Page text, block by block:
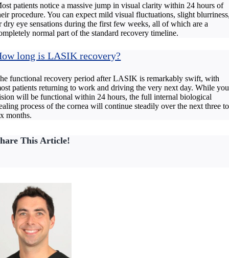
patients notice a massive jump in visual clarity within 24 hours of
procedure. You can expect mild visual fluctuations, slight
dry eye sensations during the first few weeks, all of which are a
normal part of the standard recovery timeline.
long is LASIK recovery?
functional recovery period after LASIK is remarkably swift, with
patients returning to work and driving the very next day. While
will be functional within 24 hours, the full internal biological
process of the cornea will continue steadily over the next three to
months.
This Article!